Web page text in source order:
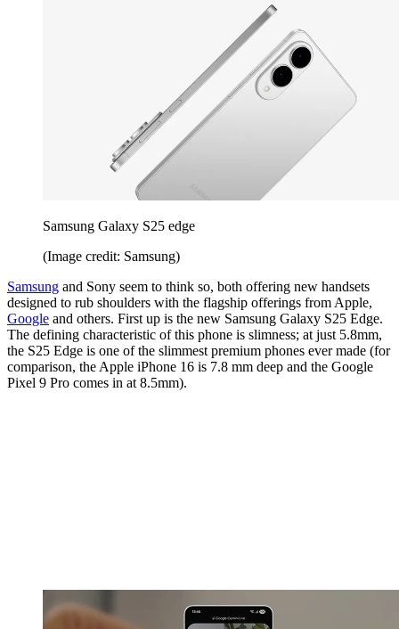
Samsung Galaxy S25 edge
(Image credit: Samsung)
Samsung and Sony seem to think so, both offering new handsets
designed to rub shoulders with the flagship offerings from Apple,
Google and others. First up is the new Samsung Galaxy S25 Edge.
The defining characteristic of this phone is slimness; at just 5.8mm,
the S25 Edge is one of the slimmest premium phones ever made (for
comparison, the Apple iPhone 16 is 7.8 mm deep and the Google
Pixel 9 Pro comes in at 8.5mm).